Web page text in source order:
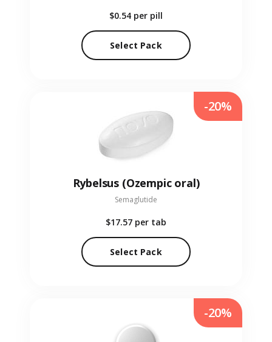
$0.54 per pill
Select Pack
Rybelsus (Ozempic oral)
Semaglutide
$17.57 per tab
Select Pack
-20%
-20%